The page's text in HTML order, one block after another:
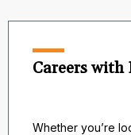
Careers with
Whether you’re